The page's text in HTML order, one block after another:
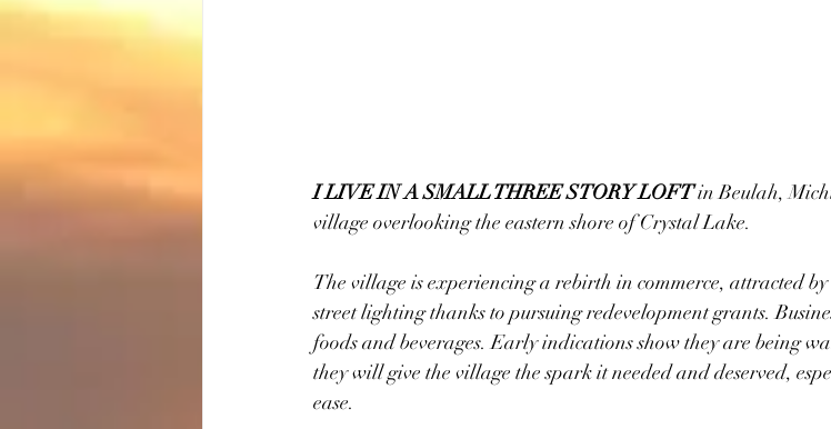
I LIVE IN A SMALL THREE STORY LOFT in Beulah,
village overlooking the eastern shore of Crystal Lake.
The village is experiencing a rebirth in commerce, attracted
street lighting thanks to pursuing redevelopment grants.
foods and beverages. Early indications show they are being
they will give the village the spark it needed and deserved,
ease.